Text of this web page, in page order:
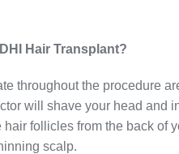
Hair Transplant?
throughout the procedure
will shave your head and
hair follicles from the back of
scalp.